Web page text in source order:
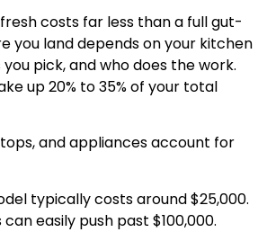
costs far less than a full gut-
you land depends on your kitchen
pick, and who does the work.
up 20% to 35% of your total
and appliances account for
typically costs around $25,000.
easily push past $100,000.